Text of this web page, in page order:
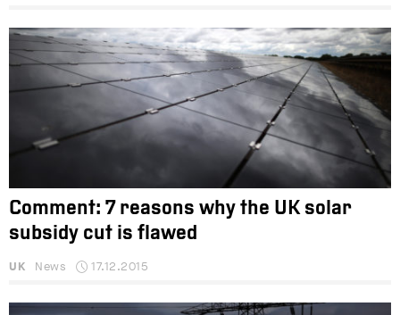
Comment: 7 reasons why the UK solar
subsidy cut is flawed
UK News 17.12.2015